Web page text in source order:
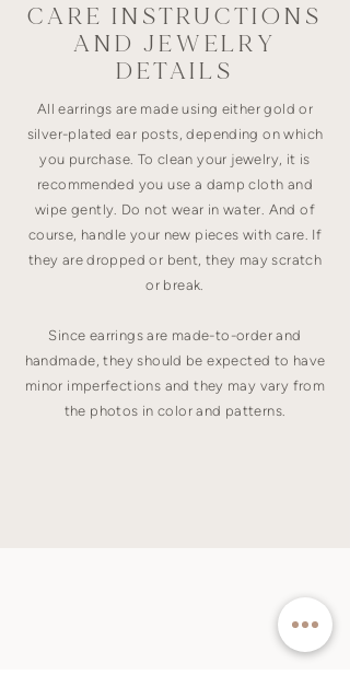
CARE INSTRUCTIONS
AND JEWELRY
DETAILS
All earrings are made using either gold or
silver-plated ear posts, depending on which
you purchase. To clean your jewelry, it is
recommended you use a damp cloth and
wipe gently. Do not wear in water. And of
course, handle your new pieces with care. If
they are dropped or bent, they may scratch
or break.
Since earrings are made-to-order and
handmade, they should be expected to have
minor imperfections and they may vary from
the photos in color and patterns.